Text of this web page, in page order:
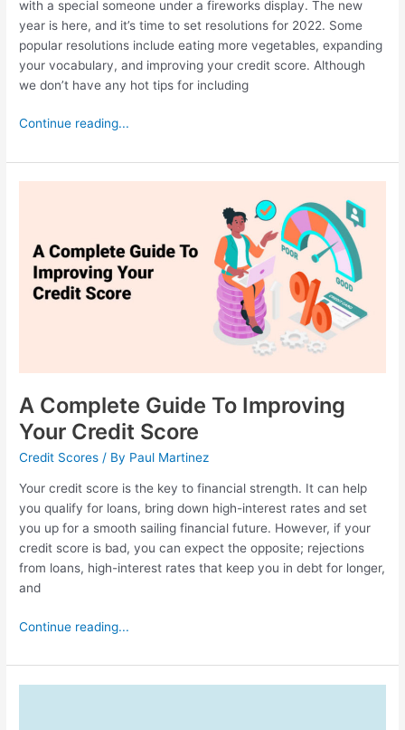
with a special someone under a fireworks display. The new
year is here, and it’s time to set resolutions for 2022. Some
popular resolutions include eating more vegetables, expanding
your vocabulary, and improving your credit score. Although
we don’t have any hot tips for including
Continue reading...
A Complete Guide To Improving
Your Credit Score
Credit Scores / By Paul Martinez
Your credit score is the key to financial strength. It can help
you qualify for loans, bring down high-interest rates and set
you up for a smooth sailing financial future. However, if your
credit score is bad, you can expect the opposite; rejections
from loans, high-interest rates that keep you in debt for longer,
and
Improving
Your
Continue reading...